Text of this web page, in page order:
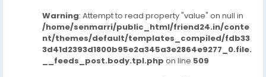
Warning: Attempt to read property "value" on null in
/home/senmarri/public_html/friend24.in/conte
nt/themes/default/templates_compiled/fdb33
3d41d2393d1800b95e2a345a3e2864e9277_0.file.
__feeds_post.body.tpl.php on line 509